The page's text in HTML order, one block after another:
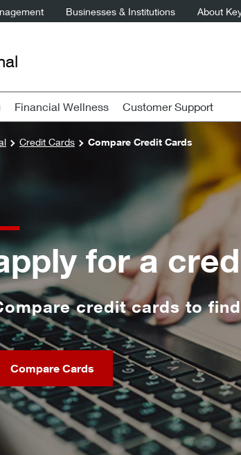
Businesses & Institutions About
Financial Wellness Customer Support
Credit Cards Compare Credit Cards
for a
credit cards to
Compare Cards